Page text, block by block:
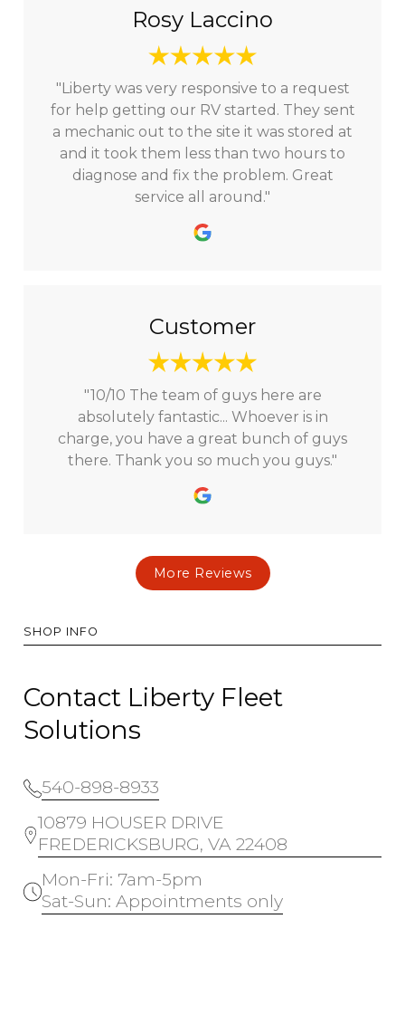
Rosy Laccino
"Liberty was very responsive to a request
for help getting our RV started. They sent
a mechanic out to the site it was stored at
and it took them less than two hours to
diagnose and fix the problem. Great
service all around."
Customer
"10/10 The team of guys here are
absolutely fantastic... Whoever is in
charge, you have a great bunch of guys
there. Thank you so much you guys."
More Reviews
SHOP INFO
Contact Liberty Fleet
Solutions
540-898-8933
10879 HOUSER DRIVE
FREDERICKSBURG, VA 22408
Mon-Fri: 7am-5pm
Sat-Sun: Appointments only